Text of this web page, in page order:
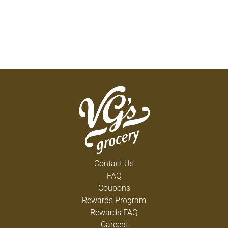
Contact Us
FAQ
Coupons
Rewards Program
Rewards FAQ
Careers